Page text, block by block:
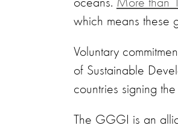
oceans. More than
which means these
Voluntary
of Sustainable
countries signing
The GGGI is an